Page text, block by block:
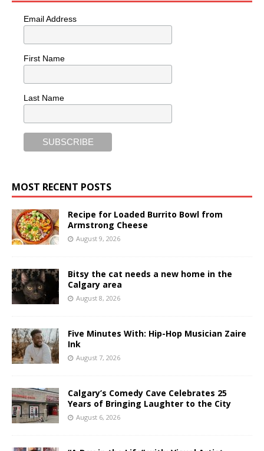
Email Address
First Name
Last Name
MOST RECENT POSTS
Recipe for Loaded Burrito Bowl from
Armstrong Cheese
August 9, 2026
Bitsy the cat needs a new home in the
Calgary area
August 8, 2026
Five Minutes With: Hip-Hop Musician Zaire
Ink
August 7, 2026
Calgary’s Comedy Cave Celebrates 25
Years of Bringing Laughter to the City
August 6, 2026